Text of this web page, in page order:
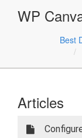
WP
Best
Articles